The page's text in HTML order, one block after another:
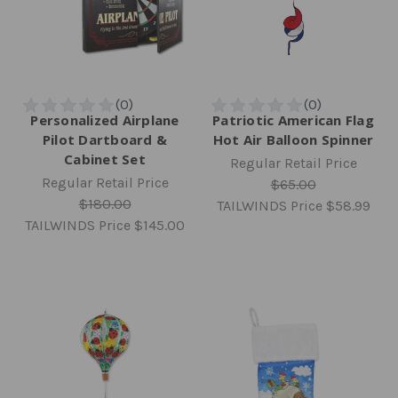
Personalized Airplane
Pilot Dartboard &
Cabinet Set
Regular Retail Price
$180.00
TAILWINDS Price $145.00
Patriotic American Flag
Hot Air Balloon Spinner
Regular Retail Price
$65.00
TAILWINDS Price $58.99